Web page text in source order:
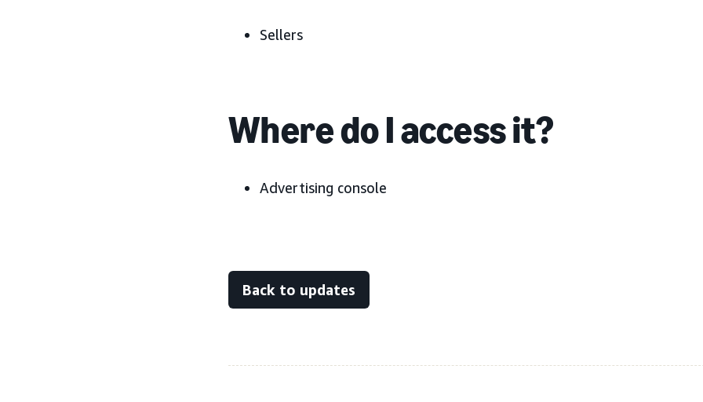
Sellers
Where do I access it?
Advertising console
Back to updates